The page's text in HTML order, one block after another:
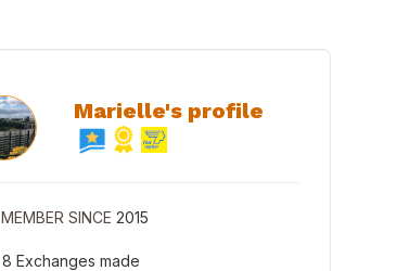
Marielle's profile
MEMBER SINCE 2015
8 Exchanges made